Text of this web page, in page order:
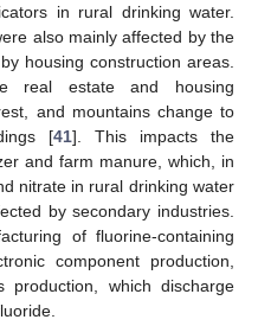
in rural drinking water.
also mainly affected by the
housing construction areas.
real estate and housing
and mountains change to
[41]. This impacts the
and farm manure, which, in
nitrate in rural drinking water
by secondary industries.
of fluorine-containing
component production,
production, which discharge